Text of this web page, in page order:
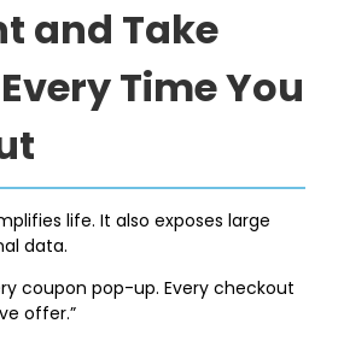
and Take
Time You
life. It also exposes large
data.
coupon pop-up. Every checkout
offer.”